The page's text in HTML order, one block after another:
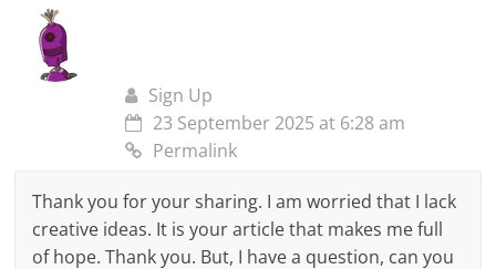
Sign Up
23 September 2025 at 6:28 am
Permalink
Thank you for your sharing. I am worried that I lack
creative ideas. It is your article that makes me full
of hope. Thank you. But, I have a question, can you